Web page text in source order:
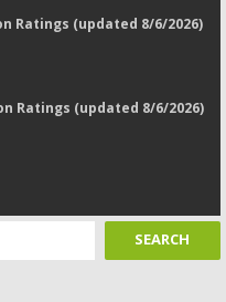
Ratings (updated 8/6/2026)
Ratings (updated 8/6/2026)